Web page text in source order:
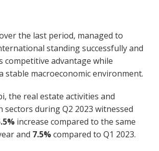
the last period, managed to
standing successfully and
competitive advantage while
stable macroeconomic environment.
the real estate activities and
sectors during Q2 2023 witnessed
increase compared to the same
and 7.5%compared to Q1 2023.